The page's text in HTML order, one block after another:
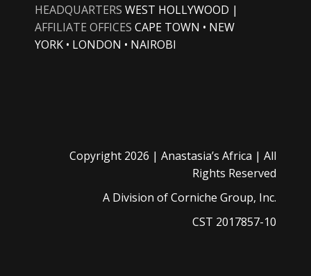
HEADQUARTERS WEST HOLLYWOOD |
AFFILIATE OFFICES CAPE TOWN • NEW
YORK • LONDON • NAIROBI
Copyright 2026 | Anastasia’s Africa | All
Rights Reserved
A Division ofCorniche Group, Inc.
CST 2017857-10